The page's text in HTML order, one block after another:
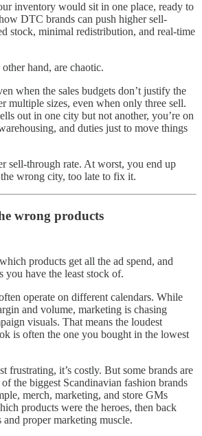
inventory would sit in one place, ready to
DTC brands can push higher sell-
stock, minimal redistribution, and real-time
hand, are chaotic.
when the sales budgets don’t justify the
multiple sizes, even when only three sell.
out in one city but not another, you’re on
and duties just to move things
sell-through rate. At worst, you end up
wrong city, too late to fix it.
wrong products
products get all the ad spend, and
you have the least stock of.
operate on different calendars. While
and volume, marketing is chasing
visuals. That means the loudest
is often the one you bought in the lowest
frustrating, it’s costly. But some brands are
the biggest Scandinavian fashion brands
merch, marketing, and store GMs
products were the heroes, then back
proper marketing muscle.